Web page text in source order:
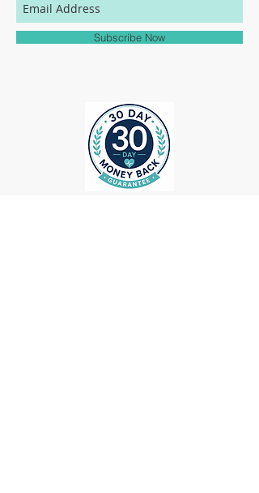
website.
Subscribe Now